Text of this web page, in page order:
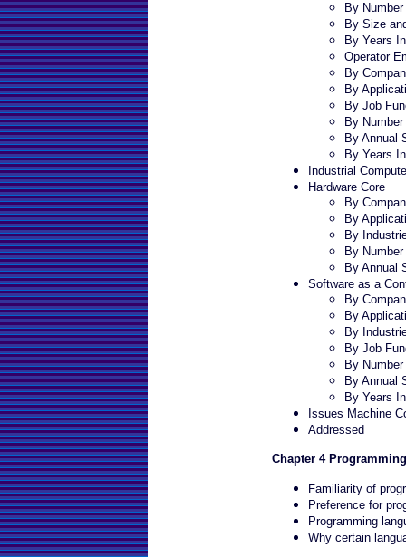
By
By Size
By Years
Operator
By
By
By Job
By
By Annual
By Years
Industrial
Hardware Core
By
By
By
By
By Annual
Software as a
By
By
By
By Job
By
By Annual
By Years
Issues Machine
Addressed
Chapter 4
Familiarity of
Preference for
Programming
Why certain